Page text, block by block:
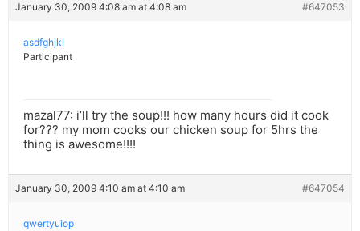
January 30, 2009 4:08 am at 4:08 am #647053
asdfghjkl
Participant
mazal77: i’ll try the soup!!! how many hours did it cook
for??? my mom cooks our chicken soup for 5hrs the
thing is awesome!!!!
January 30, 2009 4:10 am at 4:10 am #647054
qwertyuiop